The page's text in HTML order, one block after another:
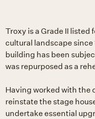
Troxy is a Grade II
cultural landscape
building has been
was repurposed as a
Having worked with the
reinstate the stage
undertake essential